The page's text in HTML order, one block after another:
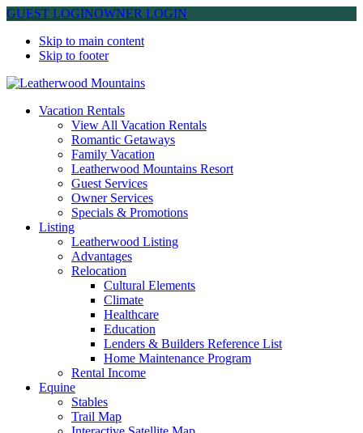
GUEST LOGINOWNER LOGIN
Skip to main content
Skip to footer
Leatherwood Mountains
Vacation Rentals
View All Vacation Rentals
Romantic Getaways
Family Vacation
Leatherwood Mountains Resort
Guest Services
Owner Services
Specials & Promotions
Listing
Leatherwood Listing
Advantages
Relocation
Cultural Elements
Climate
Healthcare
Education
Lenders & Builders Reference List
Home Maintenance Program
Rental Income
Equine
Stables
Trail Map